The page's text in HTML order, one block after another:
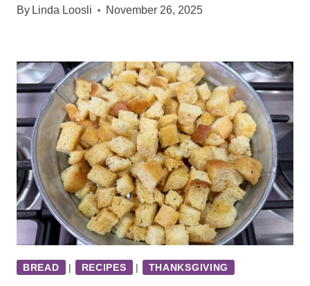
By Linda Loosli November 26, 2025
BREAD | RECIPES | THANKSGIVING